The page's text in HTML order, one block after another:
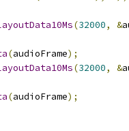
(32000, &
(audioFrame);
(32000, &
(audioFrame);